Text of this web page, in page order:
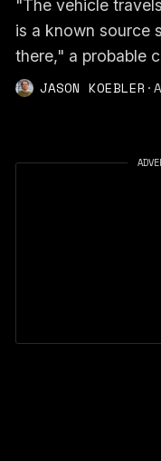
"The vehicle
is a known source
there," a probable
JASON KOEBLER ·